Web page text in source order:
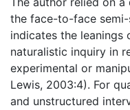
the face-to-face
indicates the leanings
naturalistic inquiry in
experimental or
Lewis, 2003:4). For
and unstructured